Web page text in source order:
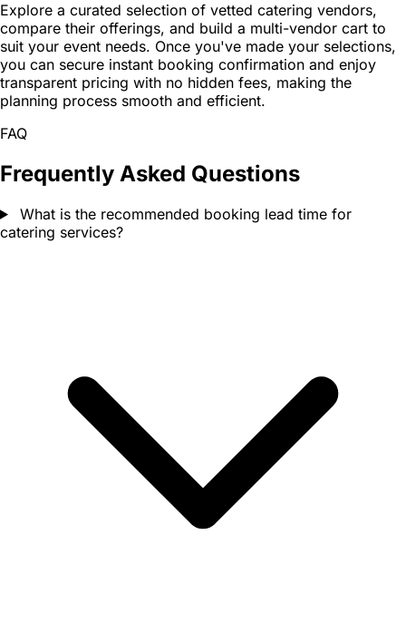
Explore a curated selection of vetted catering vendors,
compare their offerings, and build a multi-vendor cart to
suit your event needs. Once you've made your selections,
you can secure instant booking confirmation and enjoy
transparent pricing with no hidden fees, making the
planning process smooth and efficient.
FAQ
Frequently Asked Questions
What is the recommended booking lead time for
catering services?